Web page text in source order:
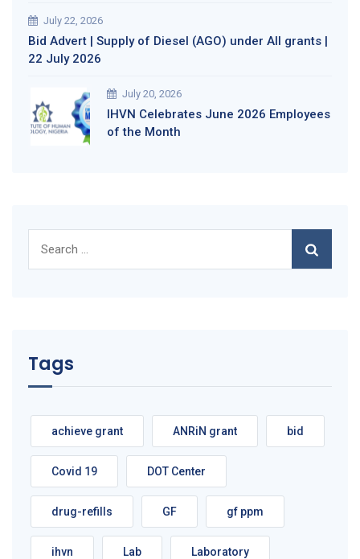
July 22, 2026
Bid Advert | Supply of Diesel (AGO) under All grants |
22 July 2026
July 20, 2026
IHVN Celebrates June 2026 Employees
of the Month
for:
Tags
achieve grant ANRiN grant bid
Covid 19 DOT Center
drug-refills GF gf ppm
ihvn Lab Laboratory